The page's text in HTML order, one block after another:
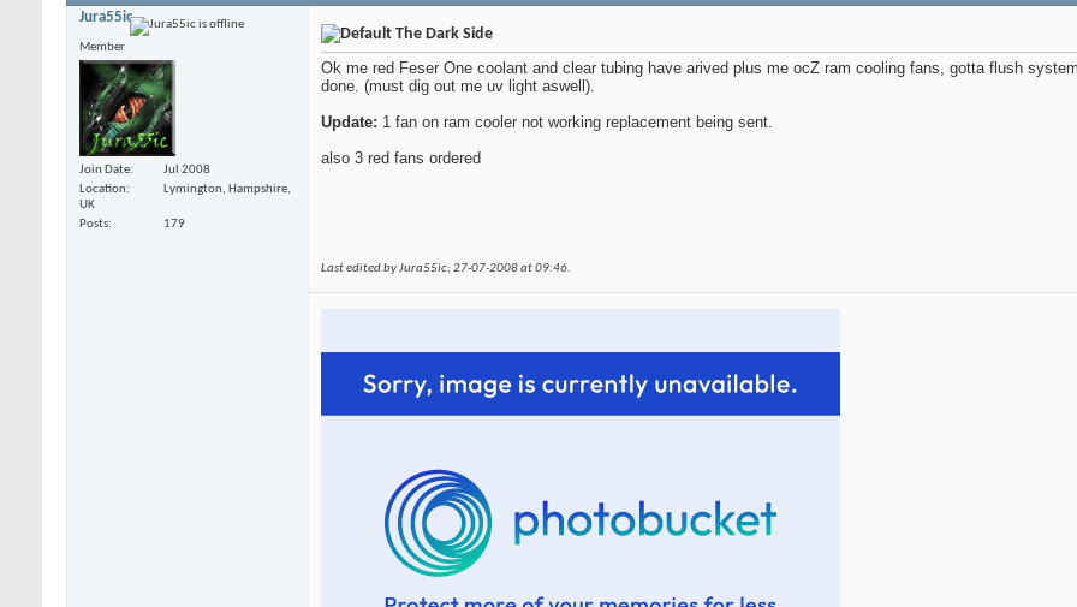
Jura55ic
Member
Join Date
Jul 2008
Location
Lymington, Hampshire,
UK
Posts
179
The Dark Side
Ok me red Feser One coolant and clear tubing have arived plus me ocZ ram cooling fans, gotta flush
done. (must dig out me uv light aswell).
Update: 1 fan on ram cooler not working replacement being sent.
also 3 red fans ordered
Last edited by Jura55ic; 27-07-2008 at09:46.